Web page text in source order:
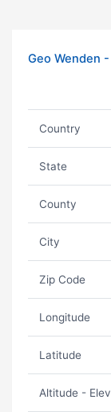
Geo Wenden
Country
State
County
City
Zip Code
Longitude
Latitude
Altitude -